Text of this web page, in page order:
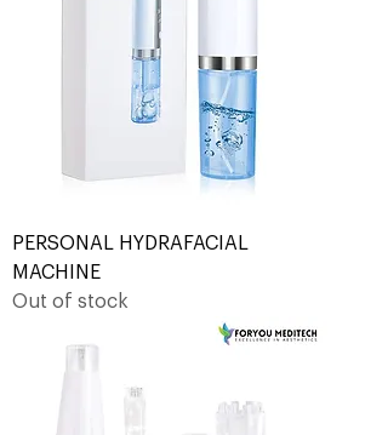
PERSONAL HYDRAFACIAL
MACHINE
Out of stock